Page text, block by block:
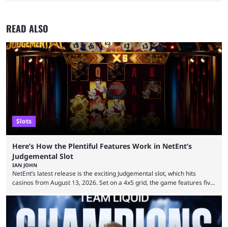
READ ALSO
Slots
Here’s How the Plentiful Features Work in NetEnt’s
Judgemental Slot
IAN JOHN
NetEnt’s latest release is the exciting Judgemental slot, which hits
casinos from August 13, 2026. Set on a 4x5 grid, the game features five
performers competing for votes and approval. If that sounds familiar,
then just think of TV shows like Britain’s Got Talent, The Voice and
similar and you’ll have the right idea. However, what makes Judgemental